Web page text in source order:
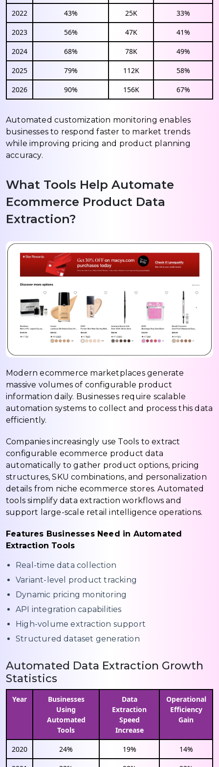
2022 43% 25K 33%
2023 56% 47K 41%
2024 68% 78K 49%
2025 79% 112K 58%
2026 90% 156K 67%
Automated customization monitoring enables
businesses to respond faster to market trends
while improving pricing and product planning
accuracy.
What Tools Help Automate
Ecommerce Product Data
Extraction?
Modern ecommerce marketplaces generate
massive volumes of configurable product
information daily. Businesses require scalable
automation systems to collect and process this data
efficiently.
Companies increasingly use Tools to extract
configurable ecommerce product data
automatically to gather product options, pricing
structures, SKU combinations, and personalization
details from niche ecommerce stores. Automated
tools simplify data extraction workflows and
support large-scale retail intelligence operations.
Features Businesses Need in Automated
Extraction Tools
Real-time data collection
Variant-level product tracking
Dynamic pricing monitoring
API integration capabilities
High-volume extraction support
Structured dataset generation
Automated Data Extraction Growth
Statistics
Year
Businesses
Using
Automated
Tools
Data
Extraction
Speed
Increase
Operational
Efficiency
Gain
2020 24% 19% 14%